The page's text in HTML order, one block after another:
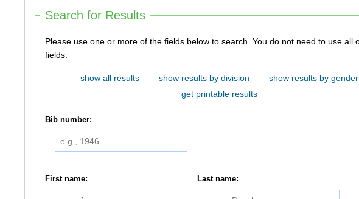
Search for Results
Please use one or more of the fields below to search. You do not need to use all of the
fields.
show all results show results by division
show results by gender
get printable results
Bib number:
First name: Last name: